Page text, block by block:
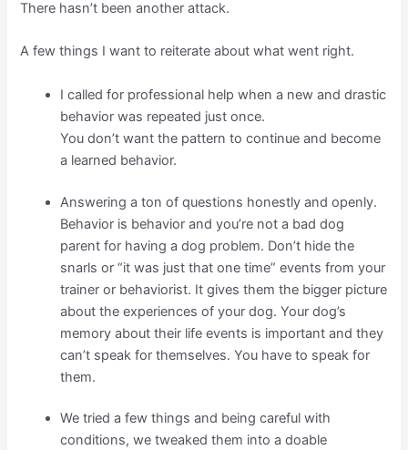
There hasn’t been another attack.
A few things I want to reiterate about what went right.
I called for professional help when a new and drastic
behavior was repeated just once.
You don’t want the pattern to continue and become
a learned behavior.
Answering a ton of questions honestly and openly.
Behavior is behavior and you’re not a bad dog
parent for having a dog problem. Don’t hide the
snarls or “it was just that one time” events from your
trainer or behaviorist. It gives them the bigger picture
about the experiences of your dog. Your dog’s
memory about their life events is important and they
can’t speak for themselves. You have to speak for
them.
We tried a few things and being careful with
conditions, we tweaked them into a doable